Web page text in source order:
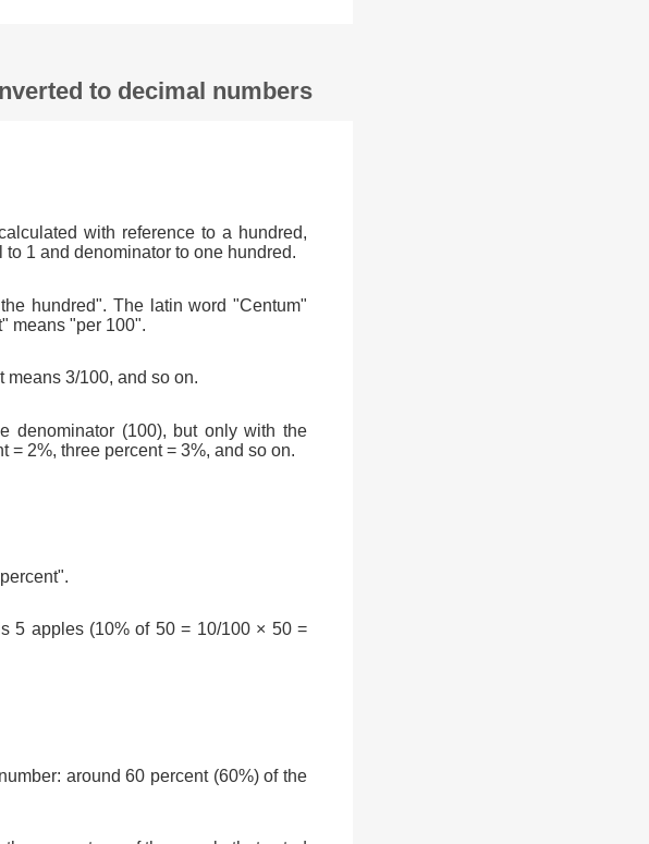
to decimal numbers
with reference to a hundred,
1 and denominator to one hundred.
hundred". The latin word "Centum"
means "per 100".
means 3/100, and so on.
denominator (100), but only with the
= 2%, three percent = 3%, and so on.
5 apples (10% of 50 = 10/100 × 50 =
around 60 percent (60%) of the